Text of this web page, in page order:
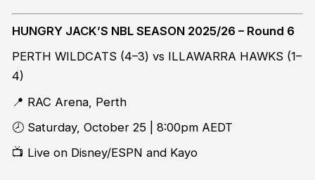
HUNGRY JACK’S NBL SEASON 2025/26 – Round 6
PERTH WILDCATS (4–3) vs ILLAWARRA HAWKS (1–
4)
📍 RAC Arena, Perth
🕗 Saturday, October 25 | 8:00pm AEDT
📺 Live on Disney/ESPN and Kayo